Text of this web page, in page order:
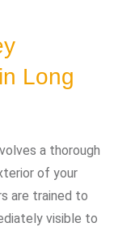
Long
a thorough
of your
are trained to
visible to